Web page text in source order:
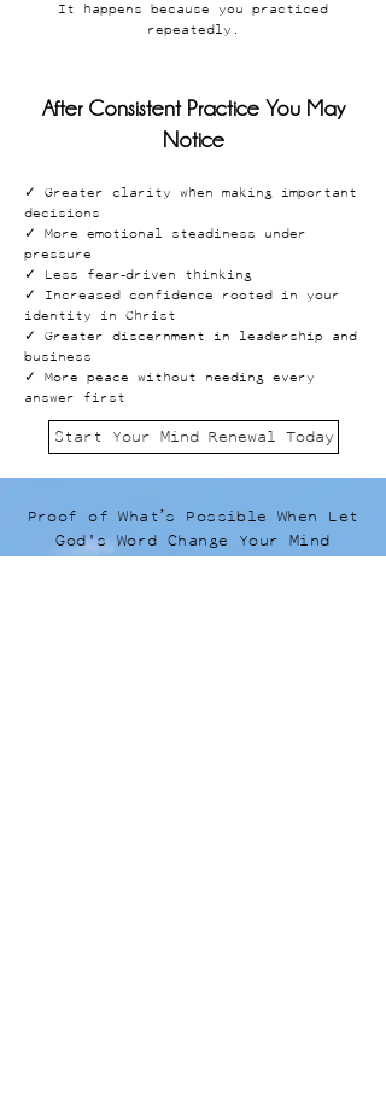
It happens because you practiced
repeatedly.
After Consistent Practice You May
Notice
✓ Greater clarity when making important
decisions
✓ More emotional steadiness under
pressure
✓ Less fear-driven thinking
✓ Increased confidence rooted in your
identity in Christ
✓ Greater discernment in leadership and
business
✓ More peace without needing every
answer first
Start Your Mind Renewal Today
Proof of What’s Possible When Let
God's Word Change Your Mind